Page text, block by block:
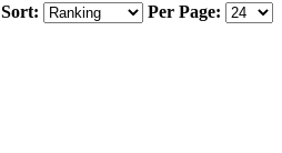
Sort: Per Page: